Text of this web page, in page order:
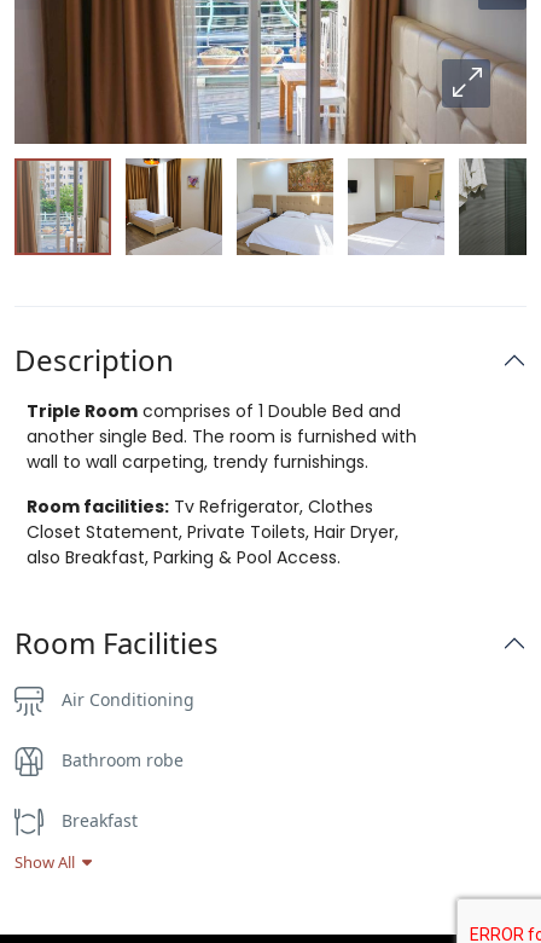
Description
Triple Room comprises of 1 Double Bed and
another single Bed. The room is furnished with
wall to wall carpeting, trendy furnishings.
Room facilities: Tv Refrigerator, Clothes
Closet Statement, Private Toilets, Hair Dryer,
also Breakfast, Parking & Pool Access.
Room Facilities
Air Conditioning
Bathroom robe
Breakfast
Show All